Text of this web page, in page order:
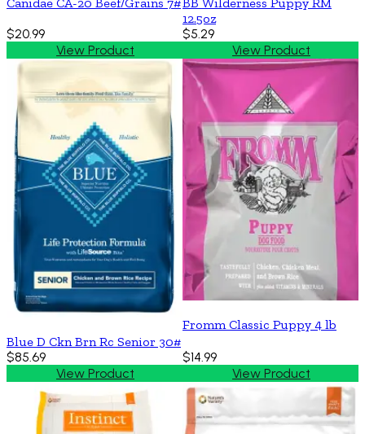
$20.99
View Product
12.5oz
$5.29
View Product
Blue D Ckn Brn Rc Senior 30#
$85.69
View Product
Fromm Classic Puppy 4 lb
$14.99
View Product